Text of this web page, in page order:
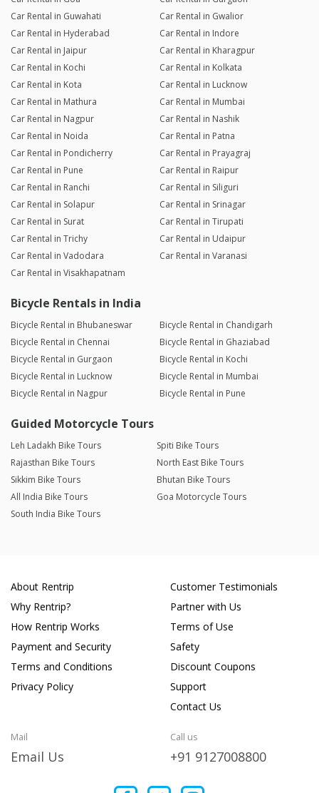
Car Rental in Guwahati
Car Rental in Gwalior
Car Rental in Hyderabad
Car Rental in Indore
Car Rental in Jaipur
Car Rental in Kharagpur
Car Rental in Kochi
Car Rental in Kolkata
Car Rental in Kota
Car Rental in Lucknow
Car Rental in Mathura
Car Rental in Mumbai
Car Rental in Nagpur
Car Rental in Nashik
Car Rental in Noida
Car Rental in Patna
Car Rental in Pondicherry
Car Rental in Prayagraj
Car Rental in Pune
Car Rental in Raipur
Car Rental in Ranchi
Car Rental in Siliguri
Car Rental in Solapur
Car Rental in Srinagar
Car Rental in Surat
Car Rental in Tirupati
Car Rental in Trichy
Car Rental in Udaipur
Car Rental in Vadodara
Car Rental in Varanasi
Car Rental in Visakhapatnam
Bicycle Rentals in India
Bicycle Rental in Bhubaneswar
Bicycle Rental in Chandigarh
Bicycle Rental in Chennai
Bicycle Rental in Ghaziabad
Bicycle Rental in Gurgaon
Bicycle Rental in Kochi
Bicycle Rental in Lucknow
Bicycle Rental in Mumbai
Bicycle Rental in Nagpur
Bicycle Rental in Pune
Guided Motorcycle Tours
Leh Ladakh Bike Tours
Spiti Bike Tours
Rajasthan Bike Tours
North East Bike Tours
Sikkim Bike Tours
Bhutan Bike Tours
All India Bike Tours
Goa Motorcycle Tours
South India Bike Tours
About Rentrip
Why Rentrip?
How Rentrip Works
Payment and Security
Terms and Conditions
Privacy Policy
Customer Testimonials
Partner with Us
Terms of Use
Safety
Discount Coupons
Support
Contact Us
Mail
Email Us
Call us
+91 9127008800